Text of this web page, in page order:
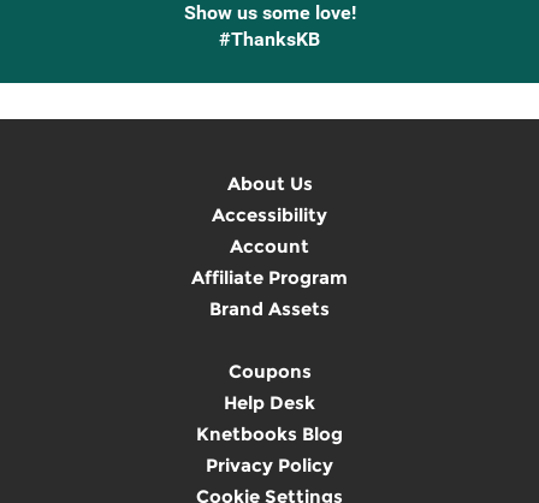
Show us some love!
#ThanksKB
About Us
Accessibility
Account
Affiliate Program
Brand Assets
Coupons
Help Desk
Knetbooks Blog
Privacy Policy
Cookie Settings